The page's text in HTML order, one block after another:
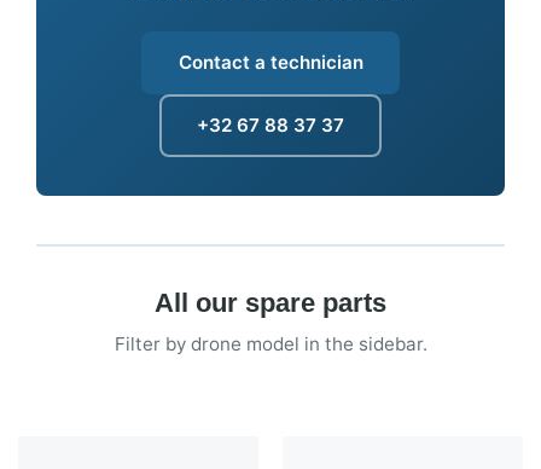
Contact a technician
+32 67 88 37 37
All our spare parts
Filter by drone model in the sidebar.